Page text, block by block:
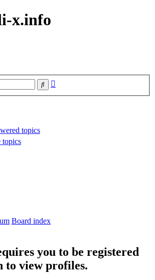
x.info
Search
topics
topics
Board index
you to be registered
to view profiles.